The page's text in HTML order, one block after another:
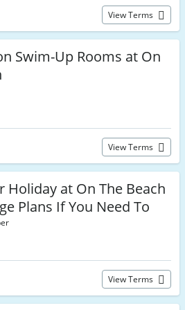
View Terms
Swim-Up Rooms at On
View Terms
Holiday at On The Beach
Plans If You Need To
View Terms